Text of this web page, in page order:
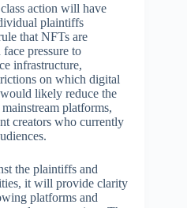
action will have
plaintiffs
that NFTs are
pressure to
infrastructure,
on which digital
likely reduce the
platforms,
creators who currently
the plaintiffs and
it will provide clarity
platforms and